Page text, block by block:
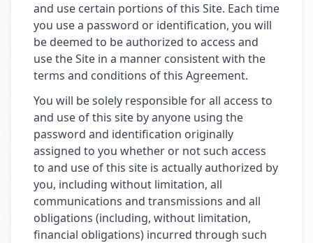
and use certain portions of this Site. Each time
you use a password or identification, you will
be deemed to be authorized to access and
use the Site in a manner consistent with the
terms and conditions of this Agreement.
You will be solely responsible for all access to
and use of this site by anyone using the
password and identification originally
assigned to you whether or not such access
to and use of this site is actually authorized by
you, including without limitation, all
communications and transmissions and all
obligations (including, without limitation,
financial obligations) incurred through such